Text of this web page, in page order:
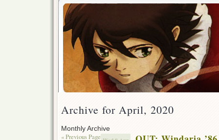
Archive for April, 2020
Monthly Archive
« Previous Page